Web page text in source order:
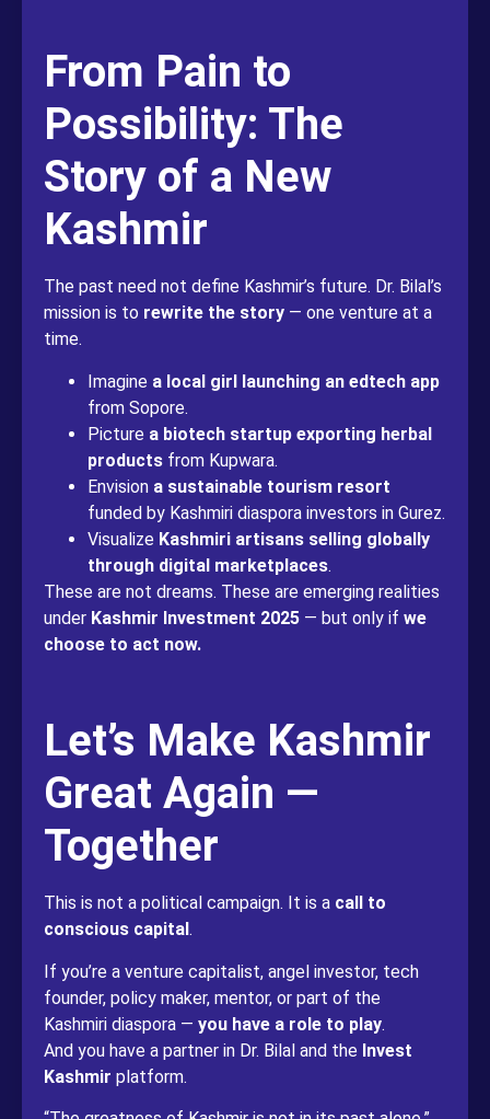
From Pain to
Possibility: The
Story of a New
Kashmir
The past need not define Kashmir’s future. Dr. Bilal’s
mission is to rewrite the story — one venture at a
time.
Imagine a local girl launching an edtech app
from Sopore.
Picture a biotech startup exporting herbal
products from Kupwara.
Envision a sustainable tourism resort
funded by Kashmiri diaspora investors in Gurez.
Visualize Kashmiri artisans selling globally
through digital marketplaces.
These are not dreams. These are emerging realities
under Kashmir Investment 2025 — but only if we
choose to act now.
Let’s Make Kashmir
Great Again —
Together
This is not a political campaign. It is a call to
conscious capital .
If you’re a venture capitalist, angel investor, tech
founder, policy maker, mentor, or part of the
Kashmiri diaspora — you have a role to play.
And you have a partner in Dr. Bilal and the Invest
Kashmir platform.